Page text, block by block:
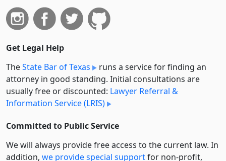
Get Legal Help
TheState Bar of Texas
runs a service for finding an
attorney in good standing. Initial consultations are
usually free or discounted: Lawyer Referral &
Information Service (LRIS)
Committed to Public Service
We will always provide free access to the current law. In
addition, we provide special supportfor non-profit,